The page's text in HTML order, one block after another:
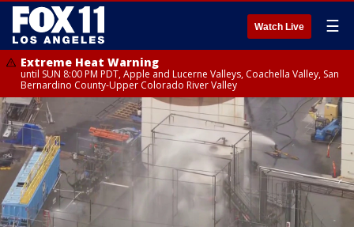
Watch Live ☰
Extreme Heat Warning
until SUN 8:00 PM PDT, Apple and Lucerne Valleys, Coachella Valley, San
Bernardino County-Upper Colorado River Valley